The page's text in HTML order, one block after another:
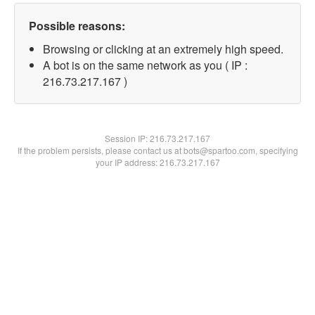
Possible reasons:
Browsing or clicking at an extremely high speed.
A bot is on the same network as you ( IP :
216.73.217.167 )
Session IP:216.73.217.167
If the problem persists, please contact us at bots@spartoo.com, specifying
your IP address: 216.73.217.167